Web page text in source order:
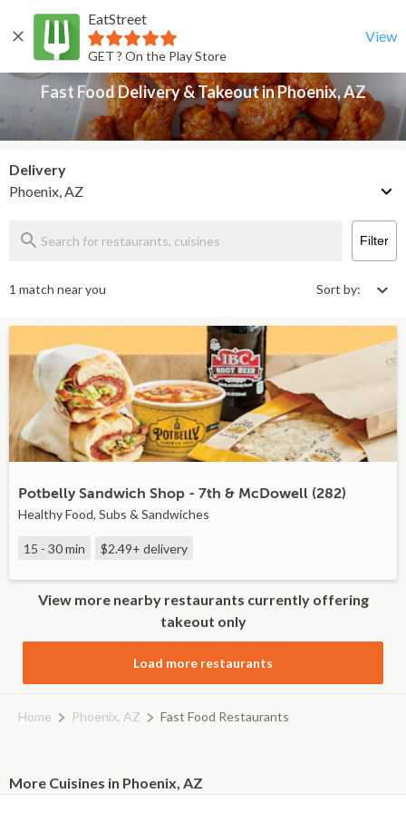
EatStreet
GET ? On the Play Store
View
Back
Fast Food Delivery & Takeout in Phoenix, AZ
Delivery
Phoenix, AZ
Filter
1 match near you Sort by:
Potbelly Sandwich Shop - 7th & McDowell (282)
Healthy Food, Subs & Sandwiches
15 - 30 min $2.49+ delivery
View more nearby restaurants currently offering
takeout only
Load more restaurants
Home Phoenix, AZ Fast Food Restaurants
More Cuisines in Phoenix, AZ